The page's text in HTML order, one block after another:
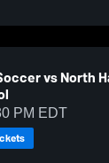
vs North
PM EDT